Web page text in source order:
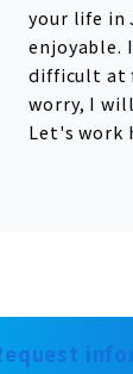
your life in
enjoyable.
difficult at
worry, I
Let's work